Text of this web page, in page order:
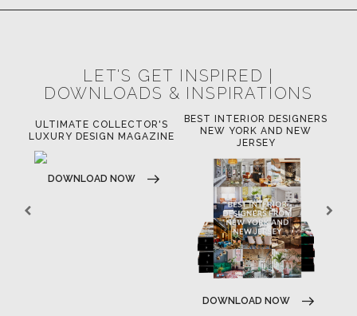
LET'S GET INSPIRED |
DOWNLOADS & INSPIRATIONS
ULTIMATE COLLECTOR'S
LUXURY DESIGN MAGAZINE
DOWNLOAD NOW
BEST INTERIOR DESIGNERS
NEW YORK AND NEW
JERSEY
DOWNLOAD NOW